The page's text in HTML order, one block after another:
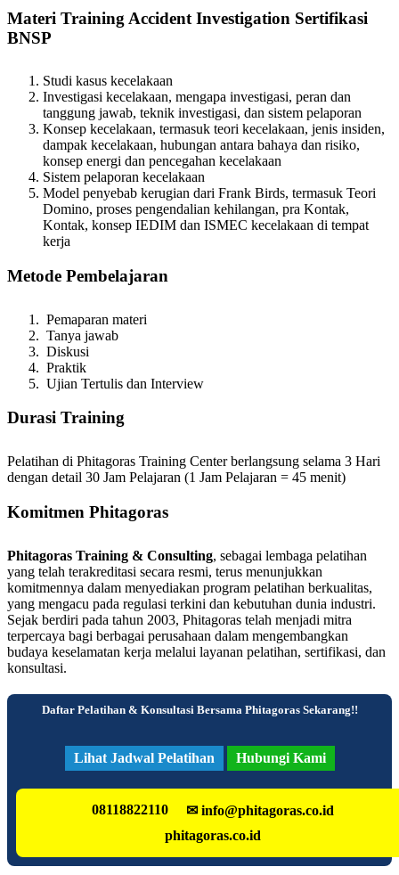
Materi Training Accident Investigation Sertifikasi
BNSP
Studi kasus kecelakaan
Investigasi kecelakaan, mengapa investigasi, peran dan
tanggung jawab, teknik investigasi, dan sistem pelaporan
Konsep kecelakaan, termasuk teori kecelakaan, jenis insiden,
dampak kecelakaan, hubungan antara bahaya dan risiko,
konsep energi dan pencegahan kecelakaan
Sistem pelaporan kecelakaan
Model penyebab kerugian dari Frank Birds, termasuk Teori
Domino, proses pengendalian kehilangan, pra Kontak,
Kontak, konsep IEDIM dan ISMEC kecelakaan di tempat
kerja
Metode Pembelajaran
Pemaparan materi
Tanya jawab
Diskusi
Praktik
Ujian Tertulis dan Interview
Durasi Training
Pelatihan di Phitagoras Training Center berlangsung selama 3 Hari
dengan detail 30 Jam Pelajaran (1 Jam Pelajaran = 45 menit)
Komitmen Phitagoras
Phitagoras Training & Consulting, sebagai lembaga pelatihan
yang telah terakreditasi secara resmi, terus menunjukkan
komitmennya dalam menyediakan program pelatihan berkualitas,
yang mengacu pada regulasi terkini dan kebutuhan dunia industri.
Sejak berdiri pada tahun 2003, Phitagoras telah menjadi mitra
terpercaya bagi berbagai perusahaan dalam mengembangkan
budaya keselamatan kerja melalui layanan pelatihan, sertifikasi, dan
konsultasi.
Daftar Pelatihan & Konsultasi Bersama Phitagoras Sekarang!!
Lihat Jadwal Pelatihan Hubungi Kami
08118822110
✉ info@phitagoras.co.id
phitagoras.co.id